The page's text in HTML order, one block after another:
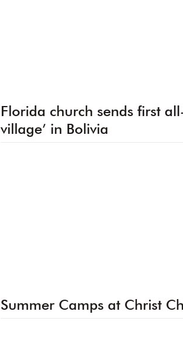
Florida church sends first
village’ in Bolivia
Summer Camps at Christ